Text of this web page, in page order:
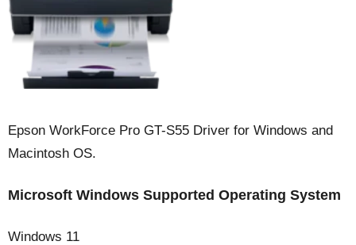
Epson WorkForce Pro GT-S55 Driver for Windows and
Macintosh OS.
Microsoft Windows Supported Operating System
Windows 11